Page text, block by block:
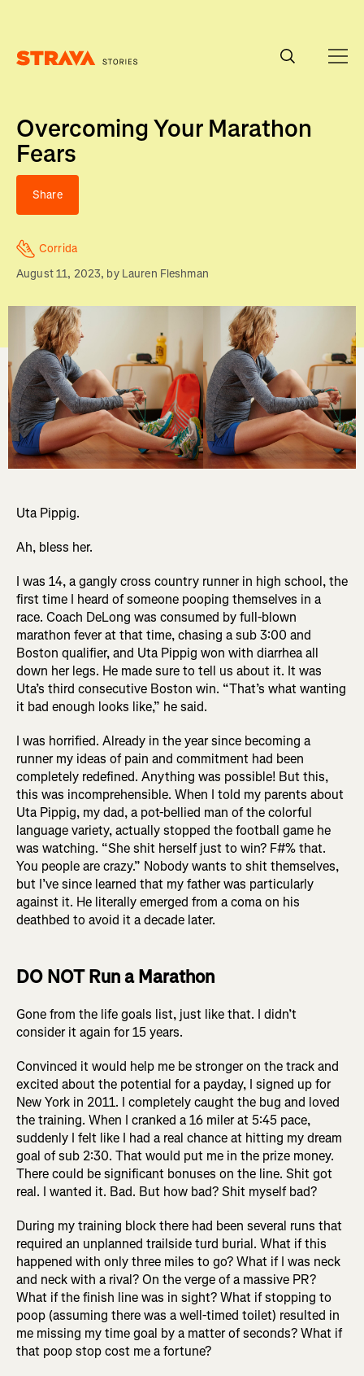
Overcoming Your Marathon
Fears
Share
Corrida
August 11, 2023, by Lauren Fleshman
Uta Pippig.
Ah, bless her.
I was 14, a gangly cross country runner in high school, the
first time I heard of someone pooping themselves in a
race. Coach DeLong was consumed by full-blown
marathon fever at that time, chasing a sub 3:00 and
Boston qualifier, and Uta Pippig won with diarrhea all
down her legs. He made sure to tell us about it. It was
Uta’s third consecutive Boston win. “That’s what wanting
it bad enough looks like,” he said.
I was horrified. Already in the year since becoming a
runner my ideas of pain and commitment had been
completely redefined. Anything was possible! But this,
this was incomprehensible. When I told my parents about
Uta Pippig, my dad, a pot-bellied man of the colorful
language variety, actually stopped the football game he
was watching. “She shit herself just to win? F#% that.
You people are crazy.” Nobody wants to shit themselves,
but I’ve since learned that my father was particularly
against it. He literally emerged from a coma on his
deathbed to avoid it a decade later.
DO NOT Run a Marathon
Gone from the life goals list, just like that. I didn’t
consider it again for 15 years.
Convinced it would help me be stronger on the track and
excited about the potential for a payday, I signed up for
New York in 2011. I completely caught the bug and loved
the training. When I cranked a 16 miler at 5:45 pace,
suddenly I felt like I had a real chance at hitting my dream
goal of sub 2:30. That would put me in the prize money.
There could be significant bonuses on the line. Shit got
real. I wanted it. Bad. But how bad? Shit myself bad?
During my training block there had been several runs that
required an unplanned trailside turd burial. What if this
happened with only three miles to go? What if I was neck
and neck with a rival? On the verge of a massive PR?
What if the finish line was in sight? What if stopping to
poop (assuming there was a well-timed toilet) resulted in
me missing my time goal by a matter of seconds? What if
that poop stop cost me a fortune?